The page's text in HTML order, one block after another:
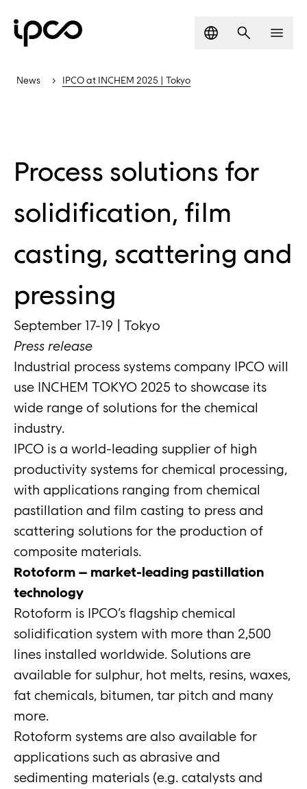
Language
Search
News IPCO at INCHEM 2025 | Tokyo
Process solutions for
solidification, film
casting, scattering and
pressing
September 17-19 | Tokyo
Press release
Industrial process systems company IPCO will
use INCHEM TOKYO 2025 to showcase its
wide range of solutions for the chemical
industry.
IPCO is a world-leading supplier of high
productivity systems for chemical processing,
with applications ranging from chemical
pastillation and film casting to press and
scattering solutions for the production of
composite materials.
Rotoform – market-leading pastillation
technology
Rotoform is IPCO’s flagship chemical
solidification system with more than 2,500
lines installed worldwide. Solutions are
available for sulphur, hot melts, resins, waxes,
fat chemicals, bitumen, tar pitch and many
more.
Rotoform systems are also available for
applications such as abrasive and
sedimenting materials (e.g. catalysts and